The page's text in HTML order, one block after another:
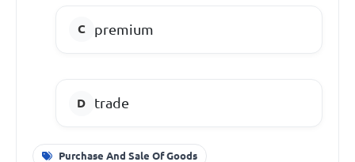
premium
trade
Purchase And Sale Of Goods